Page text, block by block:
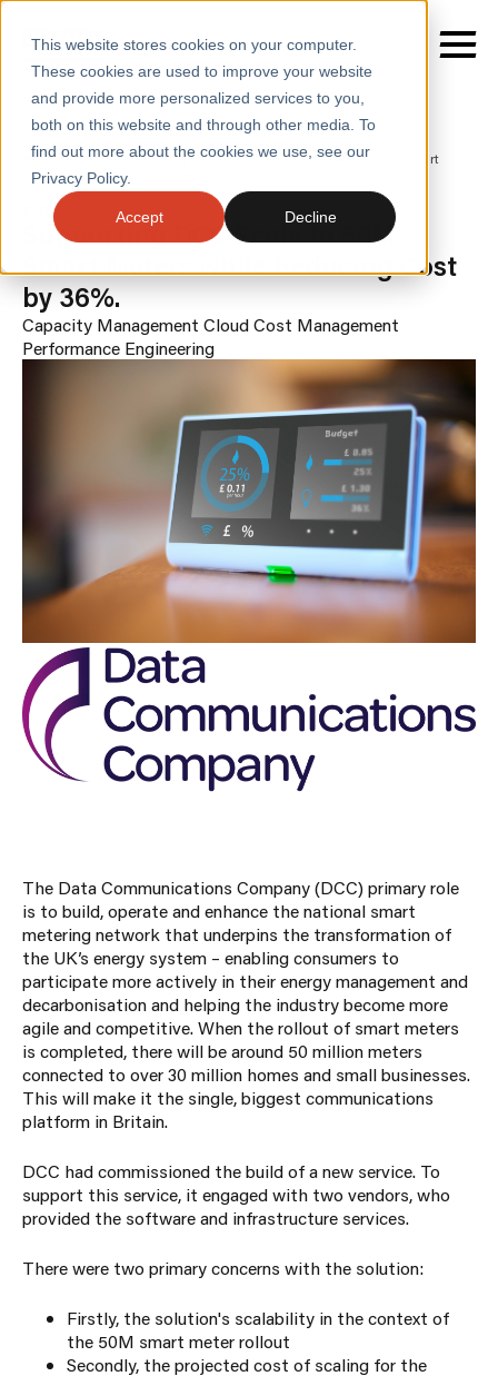
This website stores cookies on your computer.
These cookies are used to improve your website
and provide more personalized services to you,
both on this website and through other media. To
find out more about the cookies we use, see our
Privacy Policy.
Accept Decline
SERVICES
SECTORS
INSIGHTS
ABOUT
Home / Case Studies /
Supporting Dcc Scale to 50M Smart
Meters While Reducing Cost by 36
CASE STUDIES
Supporting DCC Scale to 50M
Smart Meters while Reducing Cost
by 36%.
Capacity Management Cloud Cost Management
Performance Engineering
The Data Communications Company (DCC) primary role
is to build, operate and enhance the national smart
metering network that underpins the transformation of
the UK’s energy system – enabling consumers to
participate more actively in their energy management and
decarbonisation and helping the industry become more
agile and competitive. When the rollout of smart meters
is completed, there will be around 50 million meters
connected to over 30 million homes and small businesses.
This will make it the single, biggest communications
platform in Britain.
DCC had commissioned the build of a new service. To
support this service, it engaged with two vendors, who
provided the software and infrastructure services.
There were two primary concerns with the solution:
Firstly, the solution's scalability in the context of
the 50M smart meter rollout
Secondly, theprojected cost of scaling for the